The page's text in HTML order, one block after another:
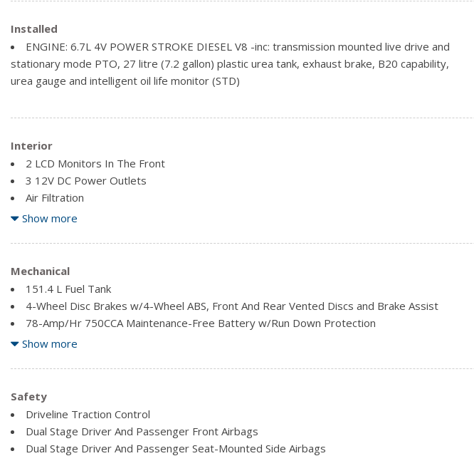
Installed
ENGINE: 6.7L 4V POWER STROKE DIESEL V8 -inc: transmission mounted live drive and
stationary mode PTO, 27 litre (7.2 gallon) plastic urea tank, exhaust brake, B20 capability,
urea gauge and intelligent oil life monitor (STD)
Interior
2 LCD Monitors In The Front
3 12V DC Power Outlets
Air Filtration
Fade-To-Off Interior Lighting
Front And Rear Map Lights
Full Cloth Headliner
Illuminated Locking Glove Box
Show more
Mechanical
151.4 L Fuel Tank
4-Wheel Disc Brakes w/4-Wheel ABS, Front And Rear Vented Discs and Brake Assist
78-Amp/Hr 750CCA Maintenance-Free Battery w/Run Down Protection
Auto Locking Hubs
Dual Rear Wheels
Electronic Transfer Case
Firm Suspension
Front And Rear Anti-Roll Bars
Front Suspension w/Coil Springs
Show more
Safety
Driveline Traction Control
Dual Stage Driver And Passenger Front Airbags
Dual Stage Driver And Passenger Seat-Mounted Side Airbags